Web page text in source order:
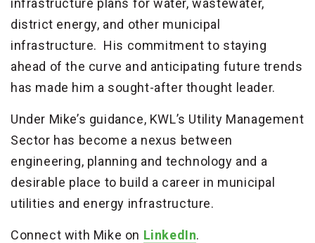
infrastructure plans for water, wastewater,
district energy, and other municipal
infrastructure. His commitment to staying
ahead of the curve and anticipating future trends
has made him a sought-after thought leader.
Under Mike’s guidance, KWL’s Utility Management
Sector has become a nexus between
engineering, planning and technology and a
desirable place to build a career in municipal
utilities and energy infrastructure.
Connect with Mike on LinkedIn.